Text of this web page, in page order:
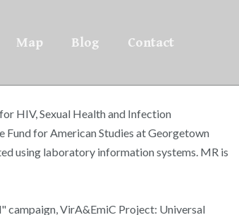
Map Blog Contact
HIV, Sexual Health and Infection
for American Studies at Georgetown
using laboratory information systems. MR is
campaign, VirA&EmiC Project: Universal